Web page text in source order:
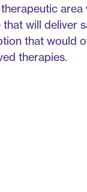
will deliver
that would
therapies.